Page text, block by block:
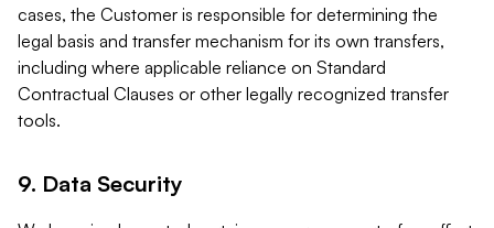
cases, the Customer is responsible for determining the
legal basis and transfer mechanism for its own transfers,
including where applicable reliance on Standard
Contractual Clauses or other legally recognized transfer
tools.
9. Data Security